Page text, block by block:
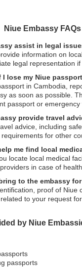
Niue Embassy FAQs
assist in legal
information on
legal representation if
lose my Niue
in Cambodia,
as soon as possible.
passport or emergency
provide travel
advice, including
for other
me find local
locate local medical
in case of
to the embassy
proof of Niue
to your request
by Niue
passports